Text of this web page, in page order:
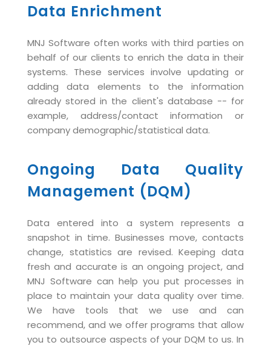
Data Enrichment
MNJ Software often works with third parties on
behalf of our clients to enrich the data in their
systems. These services involve updating or
adding data elements to the information
already stored in the client's database -- for
example, address/contact information or
company demographic/statistical data.
Ongoing Data Quality
Management (DQM)
Data entered into a system represents a
snapshot in time. Businesses move, contacts
change, statistics are revised. Keeping data
fresh and accurate is an ongoing project, and
MNJ Software can help you put processes in
place to maintain your data quality over time.
We have tools that we use and can
recommend, and we offer programs that allow
you to outsource aspects of your DQM to us. In